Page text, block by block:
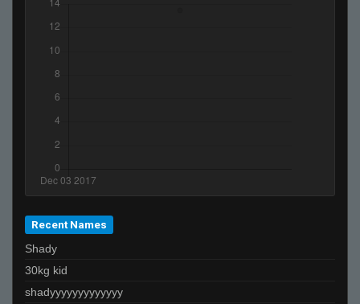
Recent Names
Shady
30kg kid
shadyyyyyyyyyyyyy